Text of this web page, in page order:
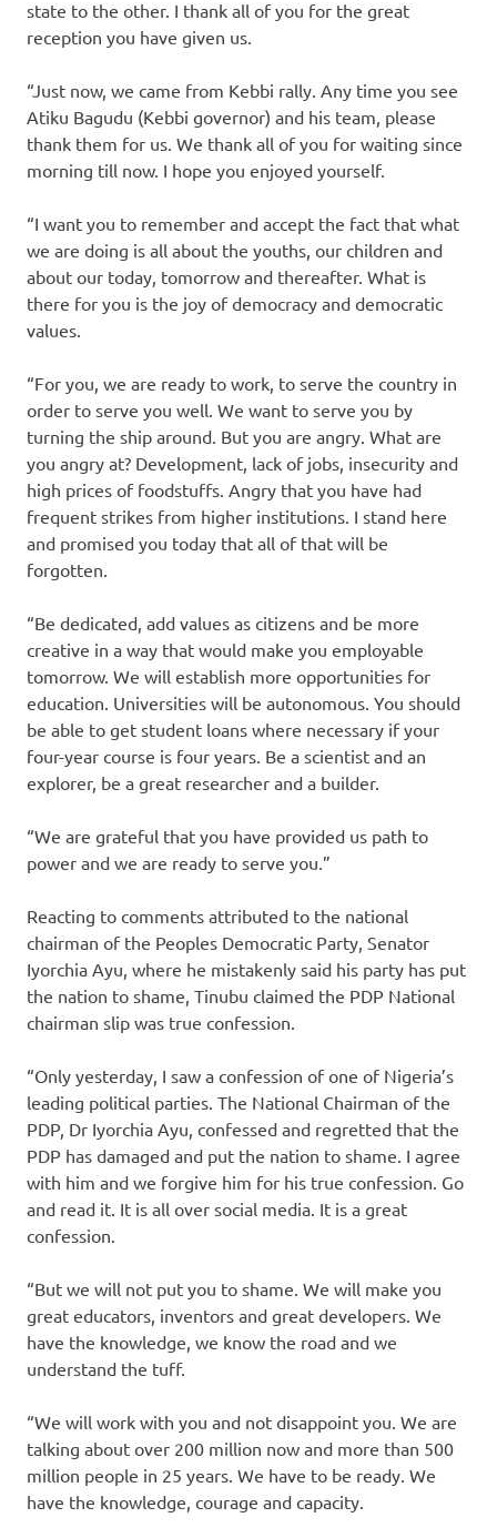
state to the other. I thank all of you for the great
reception you have given us.
“Just now, we came from Kebbi rally. Any time you see
Atiku Bagudu (Kebbi governor) and his team, please
thank them for us. We thank all of you for waiting since
morning till now. I hope you enjoyed yourself.
“I want you to remember and accept the fact that what
we are doing is all about the youths, our children and
about our today, tomorrow and thereafter. What is
there for you is the joy of democracy and democratic
values.
“For you, we are ready to work, to serve the country in
order to serve you well. We want to serve you by
turning the ship around. But you are angry. What are
you angry at? Development, lack of jobs, insecurity and
high prices of foodstuffs. Angry that you have had
frequent strikes from higher institutions. I stand here
and promised you today that all of that will be
forgotten.
“Be dedicated, add values as citizens and be more
creative in a way that would make you employable
tomorrow. We will establish more opportunities for
education. Universities will be autonomous. You should
be able to get student loans where necessary if your
four-year course is four years. Be a scientist and an
explorer, be a great researcher and a builder.
“We are grateful that you have provided us path to
power and we are ready to serve you.”
Reacting to comments attributed to the national
chairman of the Peoples Democratic Party, Senator
Iyorchia Ayu, where he mistakenly said his party has put
the nation to shame, Tinubu claimed the PDP National
chairman slip was true confession.
“Only yesterday, I saw a confession of one of Nigeria’s
leading political parties. The National Chairman of the
PDP, Dr Iyorchia Ayu, confessed and regretted that the
PDP has damaged and put the nation to shame. I agree
with him and we forgive him for his true confession. Go
and read it. It is all over social media. It is a great
confession.
“But we will not put you to shame. We will make you
great educators, inventors and great developers. We
have the knowledge, we know the road and we
understand the tuff.
“We will work with you and not disappoint you. We are
talking about over 200 million now and more than 500
million people in 25 years. We have to be ready. We
have the knowledge, courage and capacity.